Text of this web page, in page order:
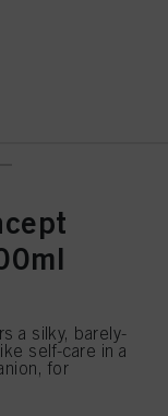
a silky, barely-
self-care in a
for